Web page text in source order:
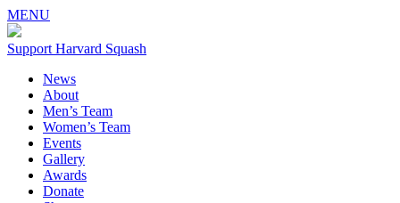
MENU
Support Harvard Squash
News
About
Men’s Team
Women’s Team
Events
Gallery
Awards
Donate